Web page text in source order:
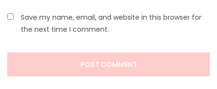
Save my name, email, and website in this browser for
the next time I comment.